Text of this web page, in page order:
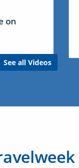
on
See all Videos